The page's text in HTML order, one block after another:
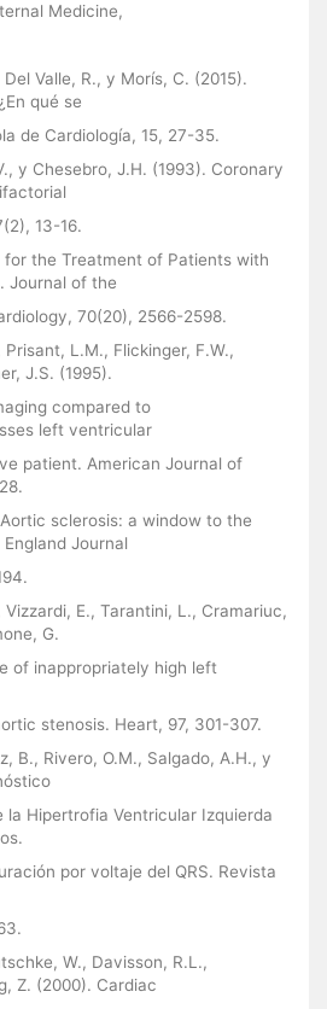
Medicine,
Valle, R., y Morís, C. (2015).
qué se
de Cardiología, 15, 27-35.
y Chesebro, J.H. (1993). Coronary
13-16.
for the Treatment of Patients with
Journal of the
70(20), 2566-2598.
L.M., Flickinger, F.W.,
J.S. (1995).
compared to
left ventricular
patient. American Journal of
sclerosis: a window to the
Journal
E., Tarantini, L., Cramariuc,
G.
of inappropriately high left
stenosis. Heart, 97, 301-307.
B., Rivero, O.M., Salgado, A.H., y
Hipertrofia Ventricular Izquierda
por voltaje del QRS. Revista
W., Davisson, R.L.,
Z. (2000). Cardiac